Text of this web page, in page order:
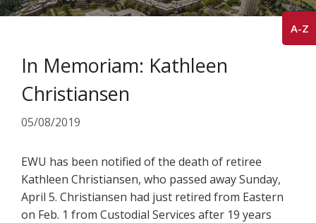
A-Z
In Memoriam: Kathleen
Christiansen
05/08/2019
EWU has been notified of the death of retiree
Kathleen Christiansen, who passed away Sunday,
April 5. Christiansen had just retired from Eastern
on Feb. 1 from Custodial Services after 19 years